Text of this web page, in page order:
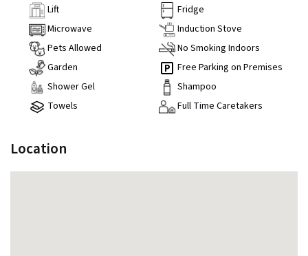
Lift
Fridge
Microwave
Induction Stove
Pets Allowed
No Smoking Indoors
Garden
Free Parking on Premises
Shower Gel
Shampoo
Towels
Full Time Caretakers
Location